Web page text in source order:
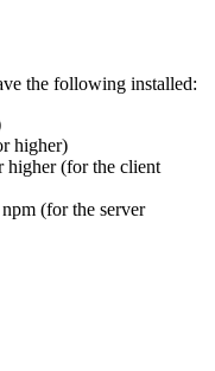
the following installed:
higher)
higher (for the client
(for the server